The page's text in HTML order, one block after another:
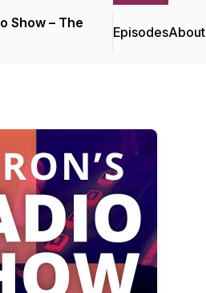
Show – The
EpisodesAbout